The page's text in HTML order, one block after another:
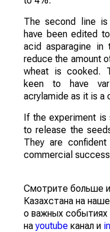
The second line
have been edited
acid asparagine in
reduce the amount
wheat is cooked.
keen to have
acrylamide as it is a
If the experiment
to release the
They are
commercial
Смотрите больше
Казахстана на
о важных событиях
наyoutube канал и